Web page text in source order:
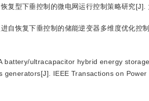
复型下垂控制的微电网运行控制策略研究
自恢复下垂控制的储能逆变器多维度优化控
battery/ultracapacitor hybrid energy
IEEE Transactions on